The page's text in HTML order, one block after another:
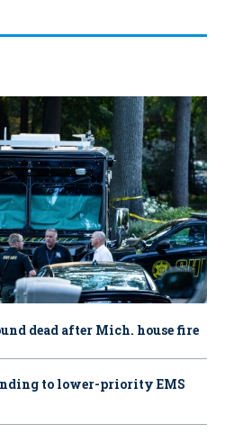
dead after Mich. house fire
to lower-priority EMS